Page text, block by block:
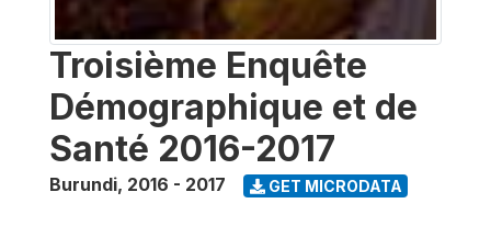
Troisième Enquête
Démographique et de
Santé 2016-2017
Burundi, 2016 - 2017 GET MICRODATA